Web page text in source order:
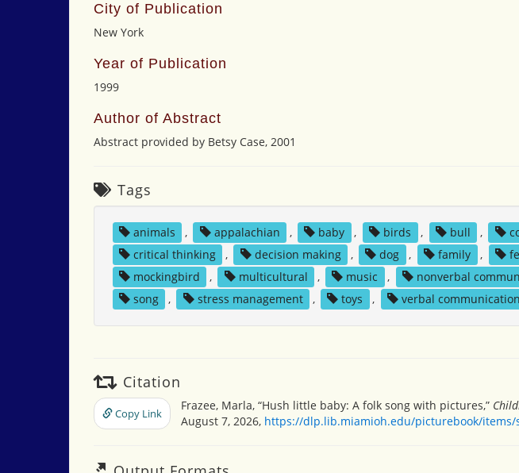
City of Publication
New York
Year of Publication
1999
Author of Abstract
Abstract provided by Betsy Case, 2001
Tags
animals , appalachian , baby , birds , bull ,
critical thinking
, decision making , dog , family ,
mockingbird
, multicultural , music , nonverbal
song
, stress management , toys , verbal communication
Citation
Copy Link
Frazee, Marla, “Hush little baby: A folk song with pictures,”
August 7, 2026, https://dlp.lib.miamioh.edu/picturebook/items/